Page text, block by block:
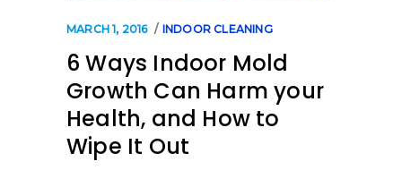
MARCH 1, 2016 INDOOR CLEANING
6 Ways Indoor Mold
Growth Can Harm your
Health, and How to
Wipe It Out